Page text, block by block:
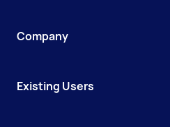
Company
Existing Users